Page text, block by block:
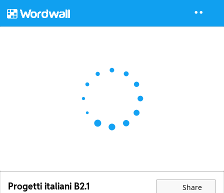
Progetti italiani B2.1 Share